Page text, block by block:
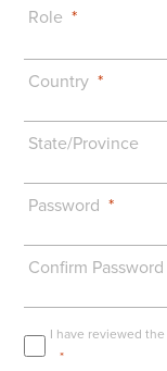
Role
Country
State/Province
Password
Confirm Password
I have reviewed the